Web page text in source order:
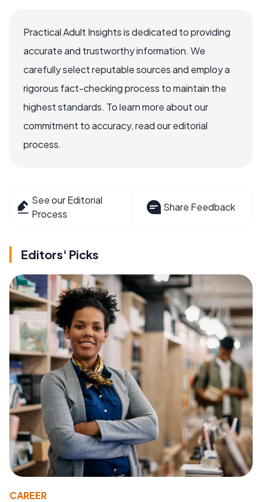
Practical Adult Insights is dedicated to providing
accurate and trustworthy information. We
carefully select reputable sources and employ a
rigorous fact-checking process to maintain the
highest standards. To learn more about our
commitment to accuracy, read our editorial
process.
See our Editorial
Process
Share Feedback
Editors' Picks
CAREER